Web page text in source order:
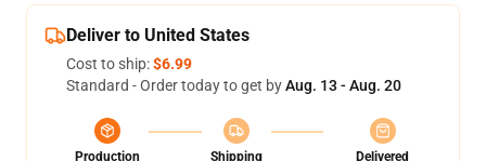
Deliver to United States
Cost to ship:$6.99
Standard - Order today to get byAug. 13 - Aug. 20
Production
Shipping
Delivered